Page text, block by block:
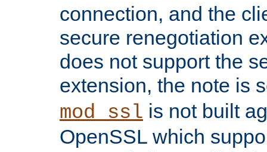
connection, and the
secure renegotiation
does not support the
extension, the note is
mod_ssl is not built
OpenSSL which